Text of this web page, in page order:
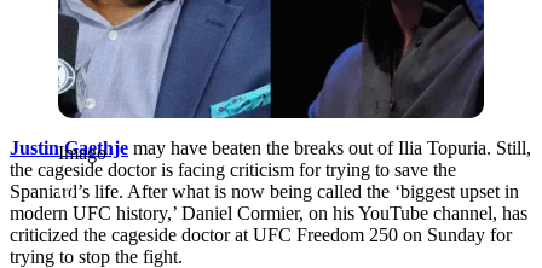
Imago
Justin Gaethje may have beaten the breaks out of Ilia Topuria. Still,
the cageside doctor is facing criticism for trying to save the
Spaniard’s life. After what is now being called the ‘biggest upset in
modern UFC history,’ Daniel Cormier, on his YouTube channel, has
criticized the cageside doctor at UFC Freedom 250 on Sunday for
trying to stop the fight.